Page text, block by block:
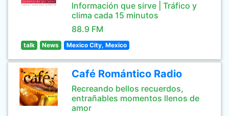
Información que sirve | Tráfico y
clima cada 15 minutos
88.9 FM
talk News Mexico City, Mexico
Café Romántico Radio
Recreando bellos recuerdos,
entrañables momentos llenos de
amor